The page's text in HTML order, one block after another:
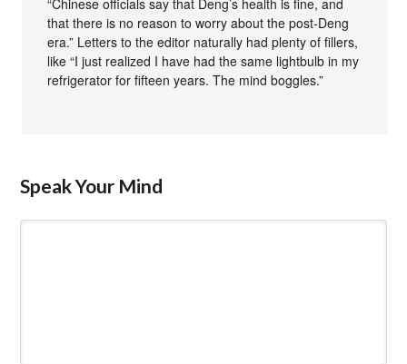
“Chinese officials say that Deng’s health is fine, and
that there is no reason to worry about the post-Deng
era.” Letters to the editor naturally had plenty of fillers,
like “I just realized I have had the same lightbulb in my
refrigerator for fifteen years. The mind boggles.”
Speak Your Mind